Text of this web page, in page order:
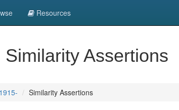
Resources
Assertions
Similarity Assertions